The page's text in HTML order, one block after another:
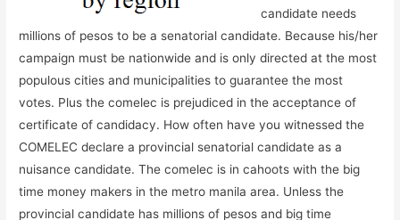
candidate needs
millions of pesos to be a senatorial candidate. Because his/her
campaign must be nationwide and is only directed at the most
populous cities and municipalities to guarantee the most
votes. Plus the comelec is prejudiced in the acceptance of
certificate of candidacy. How often have you witnessed the
COMELEC declare a provincial senatorial candidate as a
nuisance candidate. The comelec is in cahoots with the big
time money makers in the metro manila area. Unless the
provincial candidate has millions of pesos and big time